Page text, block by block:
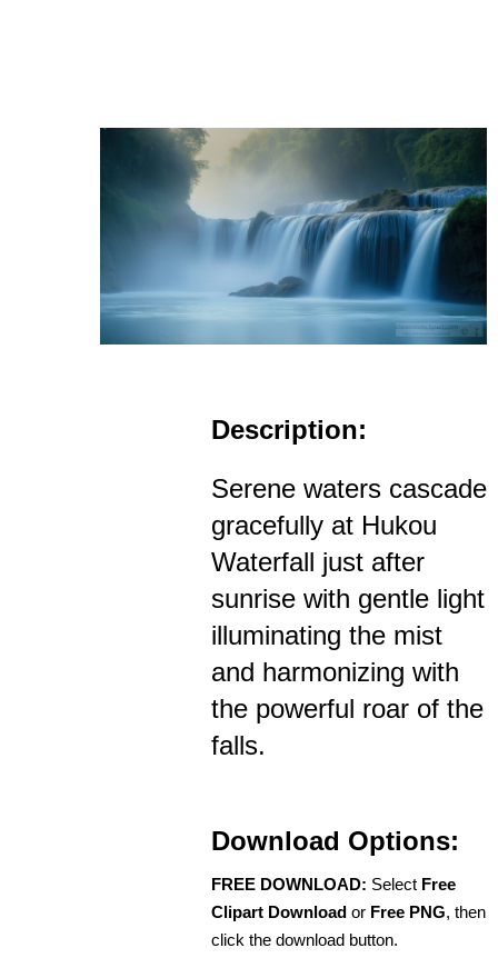
Description:
Serene waters cascade
gracefully at Hukou
Waterfall just after
sunrise with gentle light
illuminating the mist
and harmonizing with
the powerful roar of the
falls.
Download Options:
FREE DOWNLOAD: Select Free
Clipart Download or Free PNG, then
click the download button.